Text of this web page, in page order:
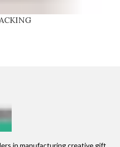
in manufacturing creative gift